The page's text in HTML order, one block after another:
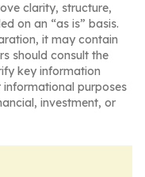
clarity, structure,
on an “as is” basis.
it may contain
should consult the
key information
purposes
investment, or